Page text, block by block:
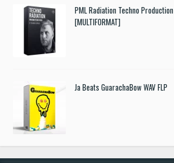
PML Radiation Techno
[MULTIFORMAT]
Ja Beats GuarachaBow WAV FLP